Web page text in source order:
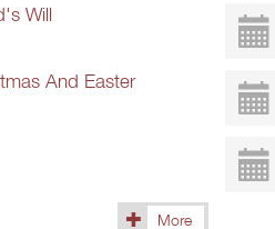
Will
And Easter
More